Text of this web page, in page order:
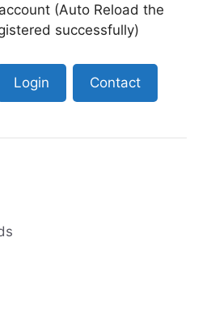
(Auto Reload the
successfully)
Login Contact